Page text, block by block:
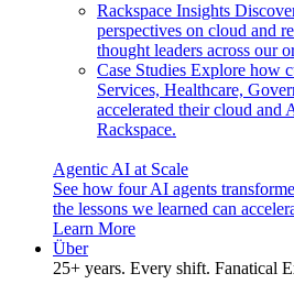
Rackspace Insights
perspectives on cloud and
thought leaders across our
Case Studies Explore how
Services, Healthcare,
accelerated their cloud and
Rackspace.
Agentic AI at Scale
See how four AI agents
the lessons we learned can
Learn More
Über
25+ years. Every shift. Fanatical